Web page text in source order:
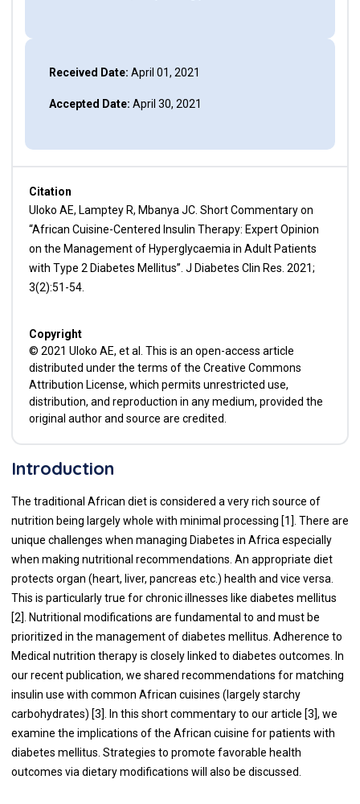
Received Date: April 01, 2021
Accepted Date: April 30, 2021
Citation
Uloko AE, Lamptey R, Mbanya JC. Short Commentary on
“African Cuisine-Centered Insulin Therapy: Expert Opinion
on the Management of Hyperglycaemia in Adult Patients
with Type 2 Diabetes Mellitus’’. J Diabetes Clin Res. 2021;
3(2):51-54.
Copyright
© 2021 Uloko AE, et al. This is an open-access article
distributed under the terms of the Creative Commons
Attribution License, which permits unrestricted use,
distribution, and reproduction in any medium, provided the
original author and source are credited.
Introduction
The traditional African diet is considered a very rich source of
nutrition being largely whole with minimal processing [1]. There are
unique challenges when managing Diabetes in Africa especially
when making nutritional recommendations. An appropriate diet
protects organ (heart, liver, pancreas etc.) health and vice versa.
This is particularly true for chronic illnesses like diabetes mellitus
[2]. Nutritional modifications are fundamental to and must be
prioritized in the management of diabetes mellitus. Adherence to
Medical nutrition therapy is closely linked to diabetes outcomes. In
our recent publication, we shared recommendations for matching
insulin use with common African cuisines (largely starchy
carbohydrates) [3]. In this short commentary to our article [3], we
examine the implications of the African cuisine for patients with
diabetes mellitus. Strategies to promote favorable health
outcomes via dietary modifications will also be discussed.